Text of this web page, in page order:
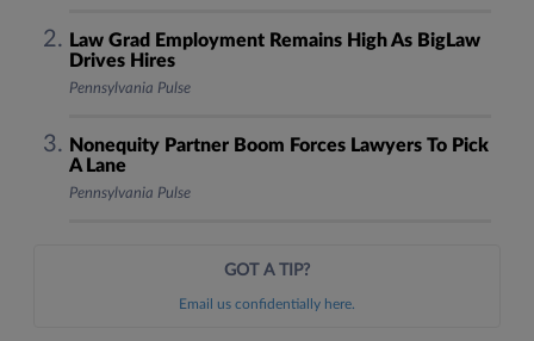
Law Grad Employment Remains High As BigLaw
Drives Hires
Pennsylvania Pulse
Nonequity Partner Boom Forces Lawyers To Pick
A Lane
Pennsylvania Pulse
GOT A TIP?
Email us confidentially here.